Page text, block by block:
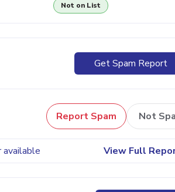
Not on List
Get Spam Report
Report Spam Not
available View Full